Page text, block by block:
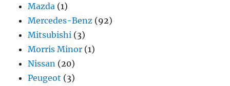
Mazda (1)
Mercedes-Benz (92)
Mitsubishi (3)
Morris Minor (1)
Nissan (20)
Peugeot (3)